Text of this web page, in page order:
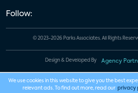
Follow:
© 2023-2026 Parks Associates. All Rights
Design & Developed By Agency
We use cookies in this website to give you the best
relevant ads. To find out more, read our privacy